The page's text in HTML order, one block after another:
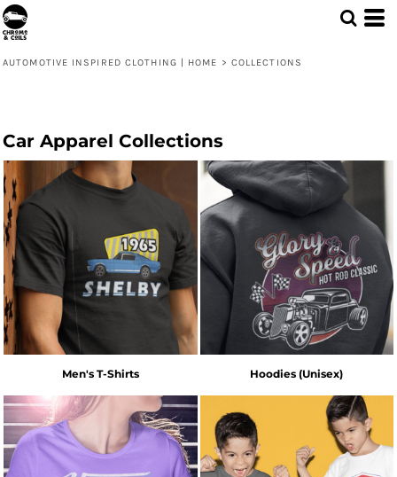
AUTOMOTIVE INSPIRED CLOTHING | HOME > COLLECTIONS
Car Apparel Collections
Men's T-Shirts Hoodies (Unisex)